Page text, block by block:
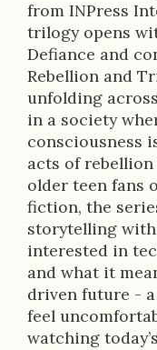
i
o
n
from INPress
trilogy opens
Defiance and
Rebellion and
unfolding
in a society
consciousness
acts of
older teen fans
fiction, the
storytelling
interested in
and what it
driven future -
feel
watching